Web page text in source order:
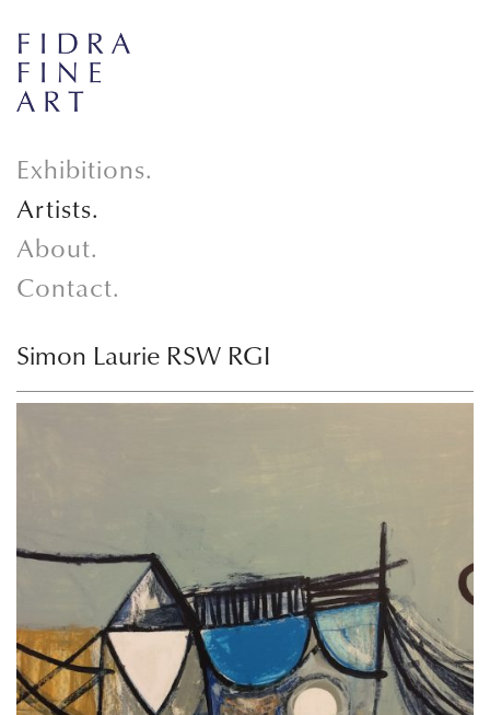
Exhibitions.
Artists.
About.
Contact.
Simon Laurie RSW RGI